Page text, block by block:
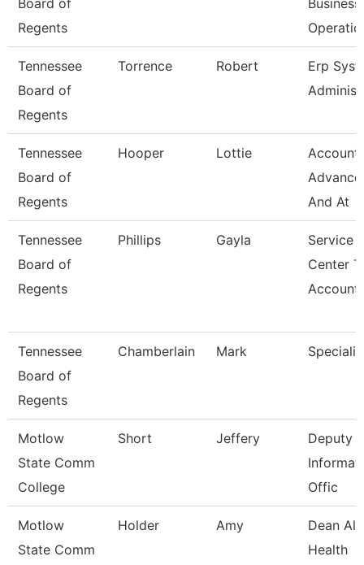
Board of
Regents
Business
Tennessee
Board of
Regents
Torrence Robert
Erp
Tennessee
Board of
Regents
Hooper Lottie
And At
Tennessee
Board of
Regents
Phillips Gayla
Service
Center
Tennessee
Board of
Regents
Chamberlain Mark
Motlow
State Comm
College
Short Jeffery
Deputy
Offic
Motlow
State Comm
Holder Amy
Dean
Health